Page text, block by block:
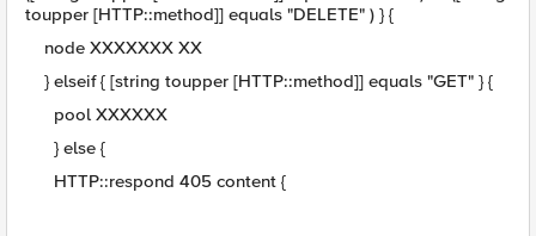
toupper [HTTP::method]] equals "DELETE" ) } {
node XXXXXXX XX
} elseif { [string toupper [HTTP::method]] equals "GET" } {
pool XXXXXX
} else {
HTTP::respond 405 content {